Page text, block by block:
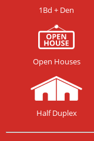
1Bd + Den
Open Houses
Half Duplex